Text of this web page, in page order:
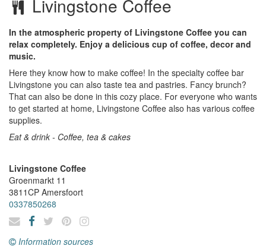
Livingstone Coffee
In the atmospheric property of Livingstone Coffee you can
relax completely. Enjoy a delicious cup of coffee, decor and
music.
Here they know how to make coffee! In the specialty coffee bar
Livingstone you can also taste tea and pastries. Fancy brunch?
That can also be done in this cozy place. For everyone who wants
to get started at home, Livingstone Coffee also has various coffee
supplies.
Eat & drink - Coffee, tea & cakes
Livingstone Coffee
Groenmarkt 11
3811CP Amersfoort
0337850268
Information sources